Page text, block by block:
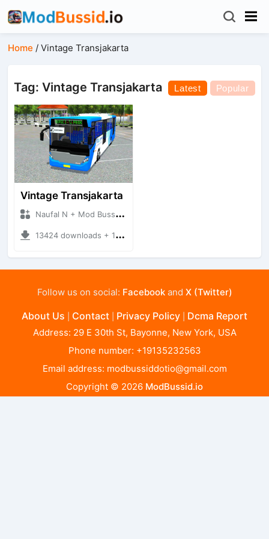
Home /Vintage Transjakarta
Tag: Vintage Transjakarta Latest Popular
Vintage Transjakarta
Naufal N + Mod Bussid Bus
13424 downloads + 19.43 MB
Follow us on social: Facebookand X (Twitter)
About Us Contact Privacy Policy Dcma Report
Address: 29 E 30th St, Bayonne, New York, USA
Phone number: +19135232563
Email address: modbussiddotio@gmail.com
Copyright © 2026 ModBussid.io